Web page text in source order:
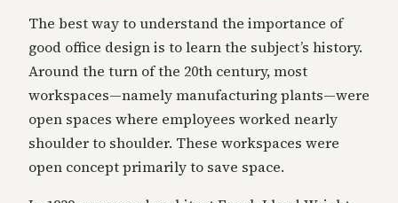
The best way to understand the importance of
good office design is to learn the subject’s history.
Around the turn of the 20th century, most
workspaces—namely manufacturing plants—were
open spaces where employees worked nearly
shoulder to shoulder. These workspaces were
open concept primarily to save space.